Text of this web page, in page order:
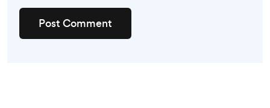
Post Comment